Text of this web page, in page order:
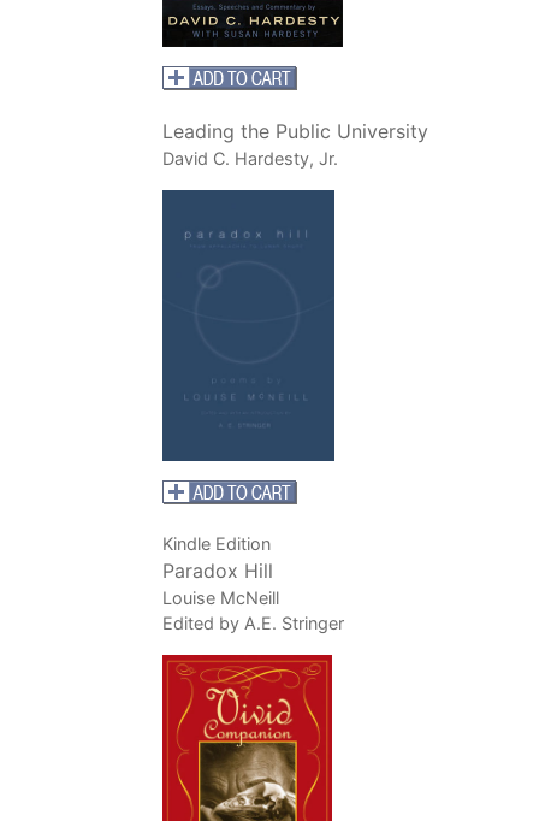
Leading the Public University
David C. Hardesty, Jr.
Kindle Edition
Paradox Hill
Louise McNeill
Edited by A.E. Stringer